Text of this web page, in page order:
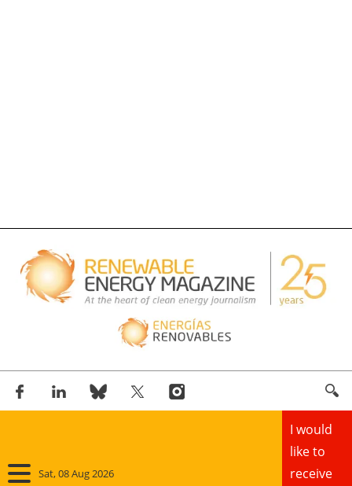
Sat, 08 Aug 2026
I would
like to
receive